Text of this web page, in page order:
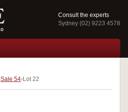
Consult the experts
Sydney (02) 9223 4578
Sale 54 Lot 22